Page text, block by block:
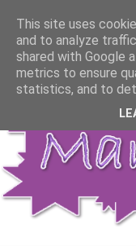
This site uses
and to analyze
shared with Google
metrics to ensure
statistics, and to